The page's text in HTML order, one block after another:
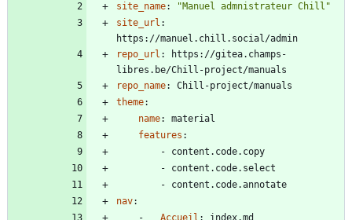
site_name:
"Manuel admnistrateur Chill"
site_url :
https://manuel.chill.social/admin
repo_url :
https://gitea.champs-
libres.be/Chill-project/manuals
repo_name:
Chill-project/manuals
theme:
name:
material
features :
- content.code.copy
- content.code.select
- content.code.annotate
nav:
-
Accueil : index.md